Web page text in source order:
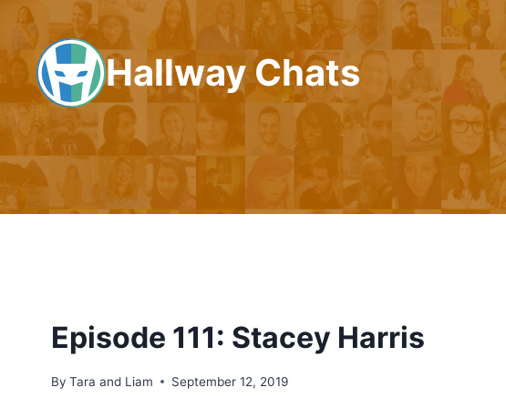
Skip
content
Hallway Chats
Episode 111: Stacey Harris
By Tara and Liam September 12, 2019